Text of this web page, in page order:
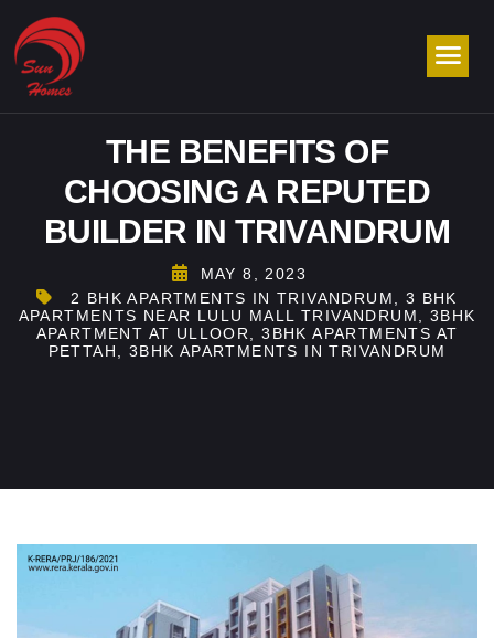
THE BENEFITS OF
CHOOSING A REPUTED
BUILDER IN TRIVANDRUM
MAY 8, 2023
2 BHK APARTMENTS IN TRIVANDRUM
3 BHK
APARTMENTS NEAR LULU MALL TRIVANDRUM
3BHK
APARTMENT AT ULLOOR
,3BHK APARTMENTS AT
PETTAH
3BHK APARTMENTS IN TRIVANDRUM